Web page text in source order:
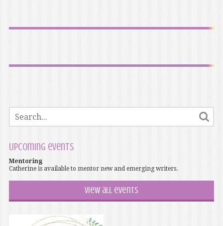
Upcoming events
Mentoring
Catherine is available to mentor new and emerging writers.
View all events